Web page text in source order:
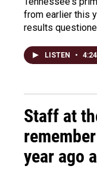
from earlier this
results
LISTEN • 4:24
Staff at
year ago